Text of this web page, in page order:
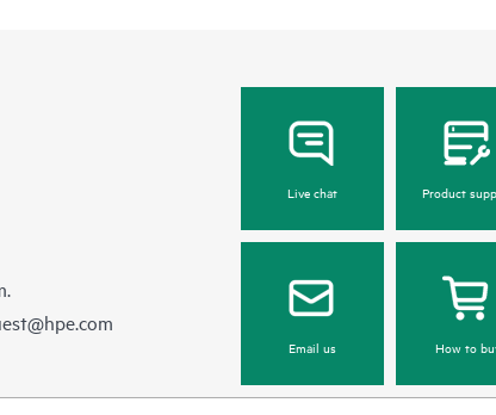
Live chat Product
Email us How to